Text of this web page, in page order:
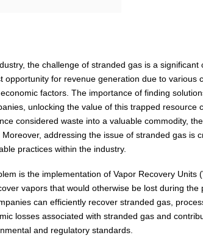
the challenge of stranded gas is a significant
for revenue generation due to various
factors. The importance of finding
unlocking the value of this trapped resource
considered waste into a valuable commodity,
addressing the issue of stranded gas is
practices within the industry.
is the implementation of Vapor Recovery Units
vapors that would otherwise be lost during the
can efficiently recover stranded gas,
losses associated with stranded gas and
and regulatory standards.